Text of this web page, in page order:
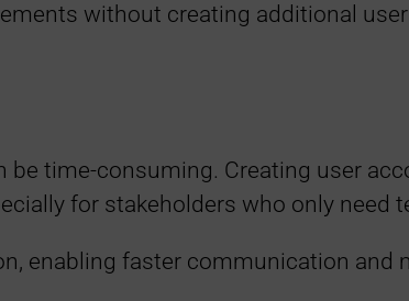
without creating additional
be time-consuming. Creating user
for stakeholders who only need
enabling faster communication and